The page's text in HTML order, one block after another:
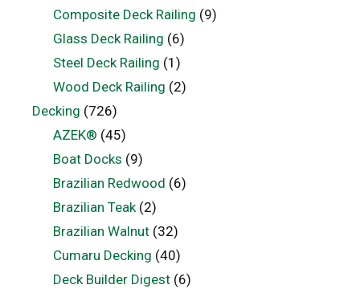
Composite Deck Railing (9)
Glass Deck Railing (6)
Steel Deck Railing (1)
Wood Deck Railing (2)
Decking (726)
AZEK® (45)
Boat Docks (9)
Brazilian Redwood (6)
Brazilian Teak(2)
Brazilian Walnut(32)
Cumaru Decking (40)
Deck Builder Digest(6)